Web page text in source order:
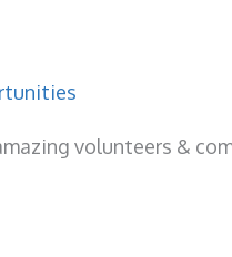
volunteers &